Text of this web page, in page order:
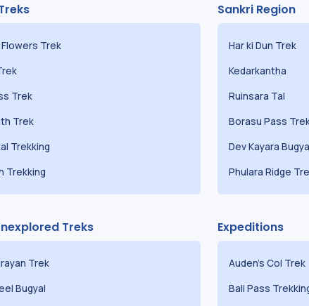
Trek
Trek
Trek
Trekking
Trekking
Sankri Region
Har ki Dun Trek
Kedarkantha
Ruinsara Tal
Borasu Pass
Dev Kayara
Phulara Ridge
Treks
Trek
Bugyal
Expeditions
Auden's Col Trek
Bali Pass